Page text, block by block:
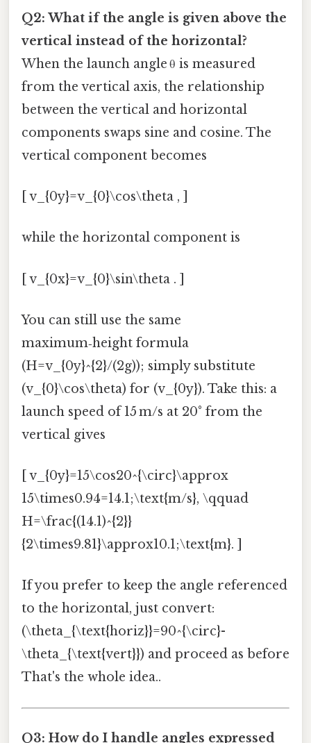
Q2: What if the angle is given above the
vertical instead of the horizontal?
When the launch angle θ is measured
from the vertical axis, the relationship
between the vertical and horizontal
components swaps sine and cosine. The
vertical component becomes
[ v_{0y}=v_{0}\cos\theta , ]
while the horizontal component is
[ v_{0x}=v_{0}\sin\theta . ]
You can still use the same
maximum‑height formula
(H=v_{0y}^{2}/(2g)); simply substitute
(v_{0}\cos\theta) for (v_{0y}). Take this: a
launch speed of 15 m/s at 20° from the
vertical gives
[ v_{0y}=15\cos20^{\circ}\approx
15\times0.94=14.1;\text{m/s}, \qquad
H=\frac{(14.1)^{2}}
{2\times9.81}\approx10.1;\text{m}. ]
If you prefer to keep the angle referenced
to the horizontal, just convert:
(\theta_{\text{horiz}}=90^{\circ}-
\theta_{\text{vert}}) and proceed as before
That's the whole idea..
Q3: How do I handle angles expressed